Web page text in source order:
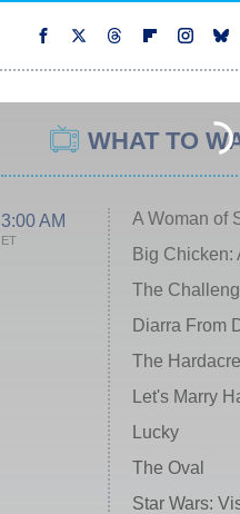
WHAT TO
3:00 AM
ET
A Woman of
Big Chicken:
The
Diarra From
The
Let's Marry
Lucky
The Oval
Star Wars: